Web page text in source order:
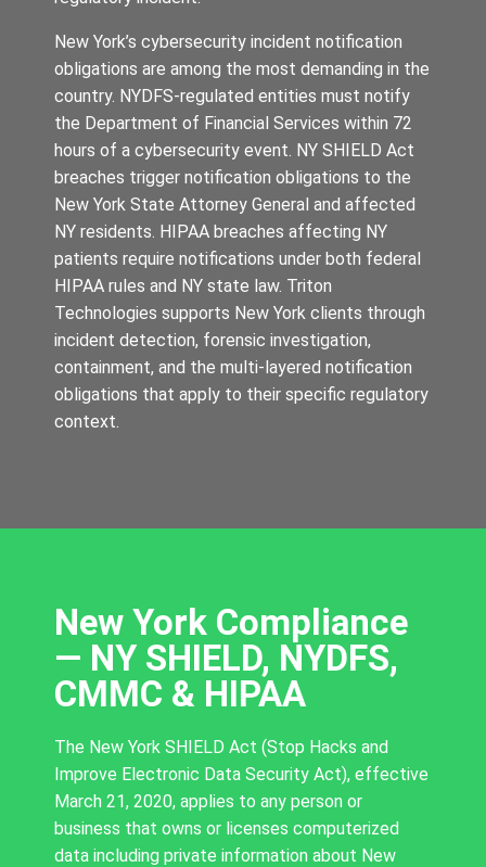
New York’s cybersecurity incident notification
obligations are among the most demanding in the
country. NYDFS-regulated entities must notify
the Department of Financial Services within 72
hours of a cybersecurity event. NY SHIELD Act
breaches trigger notification obligations to the
New York State Attorney General and affected
NY residents. HIPAA breaches affecting NY
patients require notifications under both federal
HIPAA rules and NY state law. Triton
Technologies supports New York clients through
incident detection, forensic investigation,
containment, and the multi-layered notification
obligations that apply to their specific regulatory
context.
New York Compliance
— NY SHIELD, NYDFS,
CMMC & HIPAA
The New York SHIELD Act (Stop Hacks and
Improve Electronic Data Security Act), effective
March 21, 2020, applies to any person or
business that owns or licenses computerized
data including private information about New